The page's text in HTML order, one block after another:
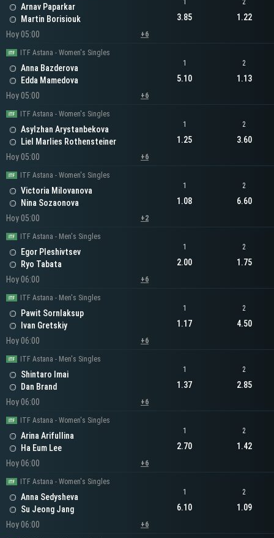
Arnav Paparkar
Martin Borisiouk
Hoy 05:00
+6
3.85 1.22
ITF Astana - Women's Singles
Anna Bazderova
Edda Mamedova
Hoy 05:00
+6
1
5.10
2
1.13
ITF Astana - Women's Singles
Asylzhan Arystanbekova
Liel Marlies Rothensteiner
Hoy 05:00
+6
1
1.25
2
3.60
ITF Astana - Women's Singles
Victoria Milovanova
Nina Sozaonova
Hoy 05:00
+2
1
1.08
2
6.60
ITF Astana - Men's Singles
Egor Pleshivtsev
Ryo Tabata
Hoy 06:00
+6
1
2.00
2
1.75
ITF Astana - Men's Singles
Pawit Sornlaksup
Ivan Gretskiy
Hoy 06:00
+6
1
1.17
2
4.50
ITF Astana - Men's Singles
Shintaro Imai
Dan Brand
Hoy 06:00
+6
1
1.37
2
2.85
ITF Astana - Women's Singles
Arina Arifullina
Ha Eum Lee
Hoy 06:00
+6
1
2.70
2
1.42
ITF Astana - Women's Singles
Anna Sedysheva
Su Jeong Jang
Hoy 06:00
+6
1
6.10
2
1.09